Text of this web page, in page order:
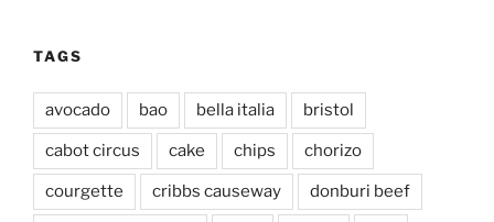
TAGS
avocado bao bella italia bristol
cabot circus cake chips chorizo
courgette cribbs causeway donburi beef